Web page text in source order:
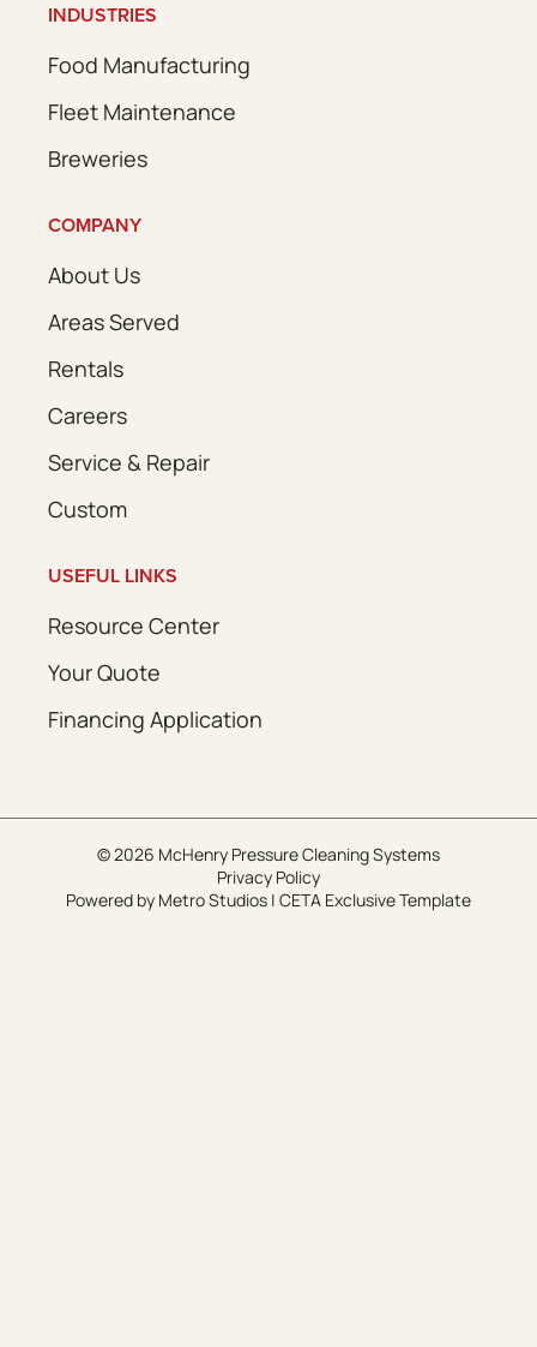
INDUSTRIES
Food Manufacturing
Fleet Maintenance
Breweries
COMPANY
About Us
Areas Served
Rentals
Careers
Service & Repair
Custom
USEFUL LINKS
Resource Center
Your Quote
Financing Application
© 2026 McHenry Pressure Cleaning Systems
Privacy Policy
Powered by Metro Studios | CETA Exclusive Template